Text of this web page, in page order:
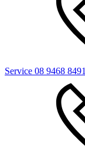
Service 08 9468 8491